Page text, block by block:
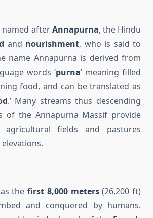
named afterAnnapurna, the Hindu
and nourishment, who is said to
name Annapurna is derived from
words ‘purna’ meaning filled
food, and can be translated as
.’ Many streams thus descending
of the Annapurna Massif provide
fields and pastures
the first 8,000 meters(26,200 ft)
and conquered by humans.